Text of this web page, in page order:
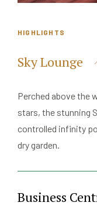
HIGHLIGHTS
Sky Lounge
Perched above the
stars, the stunning
controlled infinity
dry garden.
Business